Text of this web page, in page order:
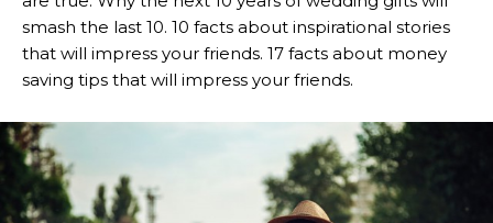
smash the last 10. 10 facts about inspirational stories
that will impress your friends. 17 facts about money
saving tips that will impress your friends.